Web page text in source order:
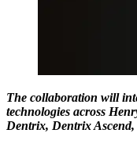
The collaboration will
technologies across
Dentrix, Dentrix